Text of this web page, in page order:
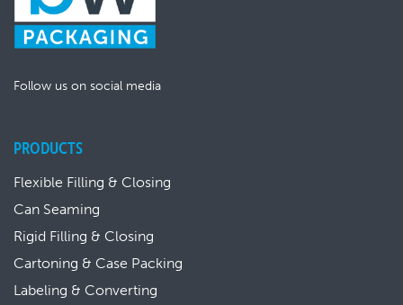
Follow us on social media
PRODUCTS
Flexible Filling & Closing
Can Seaming
Rigid Filling & Closing
Cartoning & Case Packing
Labeling & Converting